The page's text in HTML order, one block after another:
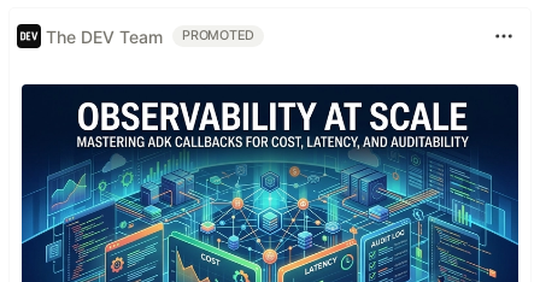
The DEV Team PROMOTED